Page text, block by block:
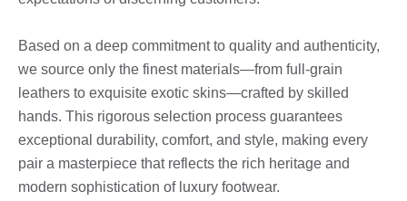
Based on a deep commitment to quality and authenticity,
we source only the finest materials—from full-grain
leathers to exquisite exotic skins—crafted by skilled
hands. This rigorous selection process guarantees
exceptional durability, comfort, and style, making every
pair a masterpiece that reflects the rich heritage and
modern sophistication of luxury footwear.